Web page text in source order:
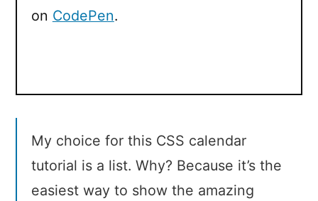
on CodePen.
My choice for this CSS calendar
tutorial is a list. Why? Because it’s the
easiest way to show the amazing